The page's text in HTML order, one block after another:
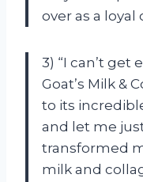
over as a loyal
3) “I can’t get
Goat’s Milk &
to its
and let me
transformed
milk and